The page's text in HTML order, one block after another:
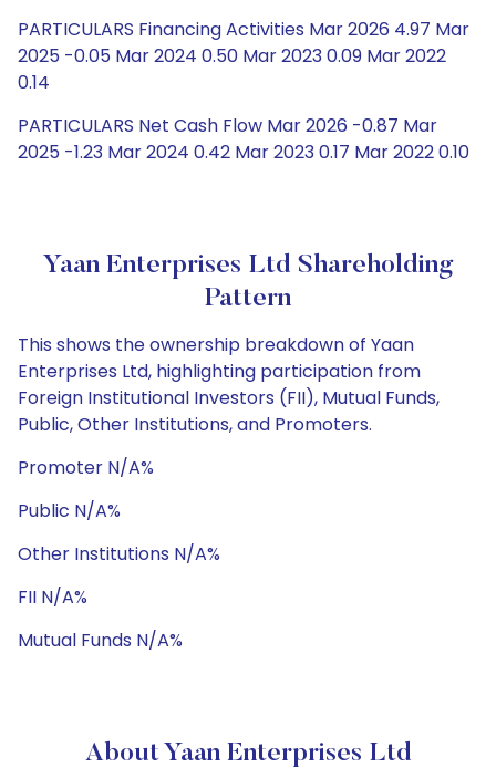
PARTICULARS Financing Activities Mar 2026 4.97 Mar
2025 -0.05 Mar 2024 0.50 Mar 2023 0.09 Mar 2022
0.14
PARTICULARS Net Cash Flow Mar 2026 -0.87 Mar
2025 -1.23 Mar 2024 0.42 Mar 2023 0.17 Mar 2022 0.10
Yaan Enterprises Ltd Shareholding
Pattern
This shows the ownership breakdown of Yaan
Enterprises Ltd, highlighting participation from
Foreign Institutional Investors (FII), Mutual Funds,
Public, Other Institutions, and Promoters.
Promoter N/A%
Public N/A%
Other Institutions N/A%
FII N/A%
Mutual Funds N/A%
About Yaan Enterprises Ltd